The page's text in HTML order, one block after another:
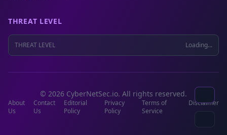
THREAT LEVEL
THREAT LEVEL Loading...
© 2026 CyberNetSec.io. All rights reserved.
About
Us
Contact
Us
Editorial
Policy
Privacy
Policy
Terms of
Service
Disclaimer